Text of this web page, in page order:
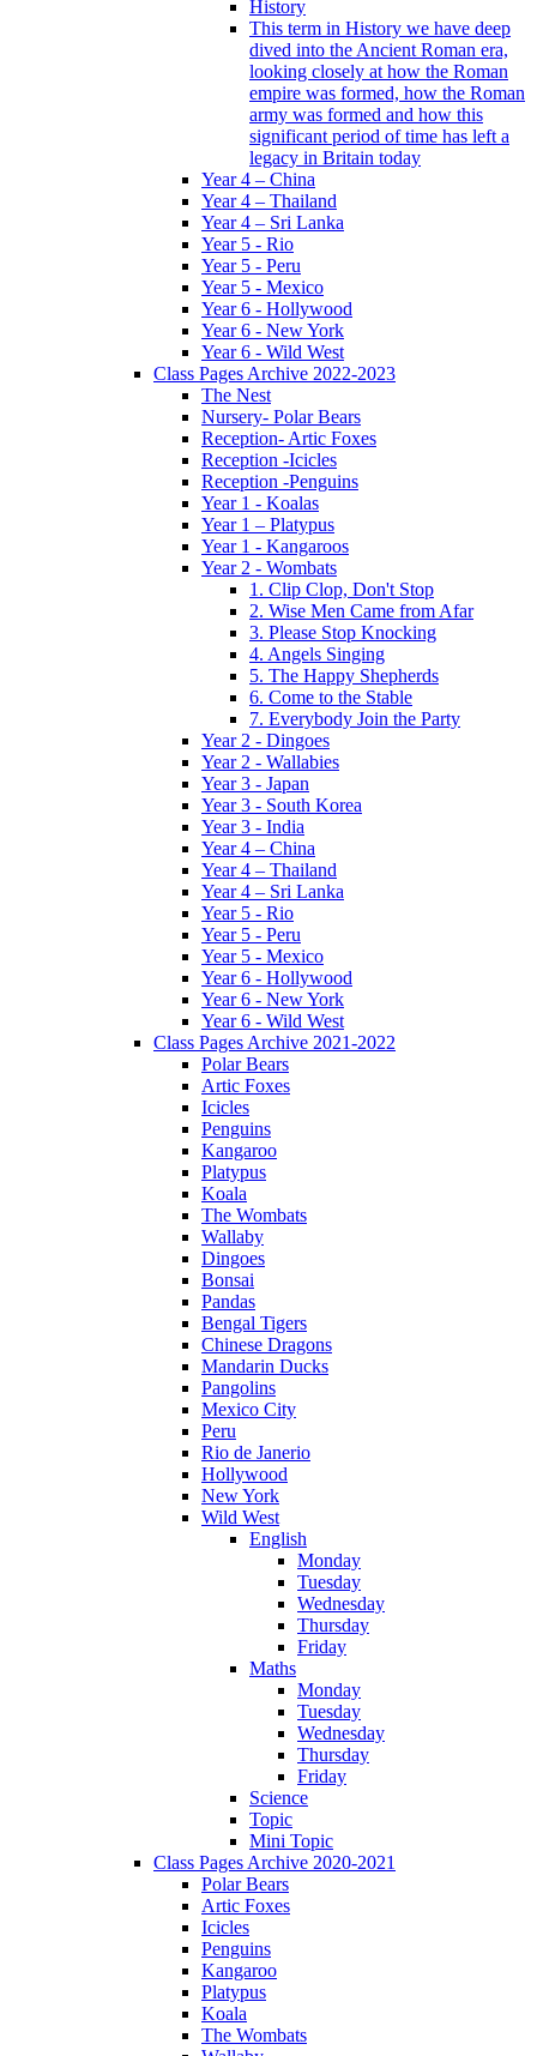
History
This term in History we have deep
dived into the Ancient Roman era,
looking closely at how the Roman
empire was formed, how the Roman
army was formed and how this
significant period of time has left a
legacy in Britain today
Year 4 – China
Year 4 – Thailand
Year 4 – Sri Lanka
Year 5 - Rio
Year 5 - Peru
Year 5 - Mexico
Year 6 - Hollywood
Year 6 - New York
Year 6 - Wild West
Class Pages Archive 2022-2023
The Nest
Nursery- Polar Bears
Reception- Artic Foxes
Reception -Icicles
Reception -Penguins
Year 1 - Koalas
Year 1 – Platypus
Year 1 - Kangaroos
Year 2 - Wombats
1. Clip Clop, Don't Stop
2. Wise Men Came from Afar
3. Please Stop Knocking
4. Angels Singing
5. The Happy Shepherds
6. Come to the Stable
7. Everybody Join the Party
Year 2 - Dingoes
Year 2 - Wallabies
Year 3 - Japan
Year 3 - South Korea
Year 3 - India
Year 4 – China
Year 4 – Thailand
Year 4 – Sri Lanka
Year 5 - Rio
Year 5 - Peru
Year 5 - Mexico
Year 6 - Hollywood
Year 6 - New York
Year 6 - Wild West
Class Pages Archive 2021-2022
Polar Bears
Artic Foxes
Icicles
Penguins
Kangaroo
Platypus
Koala
The Wombats
Wallaby
Dingoes
Bonsai
Pandas
Bengal Tigers
Chinese Dragons
Mandarin Ducks
Pangolins
Mexico City
Peru
Rio de Janerio
Hollywood
New York
Wild West
English
Monday
Tuesday
Wednesday
Thursday
Friday
Maths
Monday
Tuesday
Wednesday
Thursday
Friday
Science
Topic
Mini Topic
Class Pages Archive 2020-2021
Polar Bears
Artic Foxes
Icicles
Penguins
Kangaroo
Platypus
Koala
The Wombats